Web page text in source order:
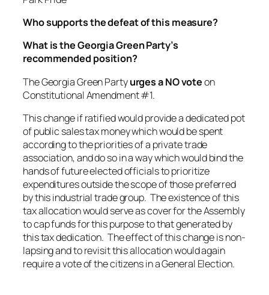
Who supports the defeat of this measure?
What is the Georgia Green Party’s
recommended position?
The Georgia Green Partyurges a NO voteon
Constitutional Amendment #1.
This change if ratified would provide a dedicated pot
of public sales tax money which would be spent
according to the priorities of a private trade
association, and do so in a way which would bind the
hands of future elected officials to prioritize
expenditures outside the scope of those preferred
by this industrial trade group. The existence of this
tax allocation would serve as cover for the Assembly
to cap funds for this purpose to that generated by
this tax dedication. The effect of this change is non-
lapsing and to revisit this allocation would again
require a vote of the citizens in a General Election.